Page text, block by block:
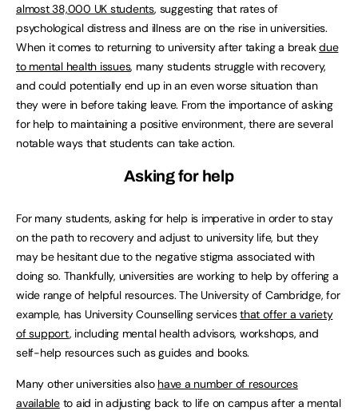
almost 38,000 UK students, suggesting that rates of
psychological distress and illness are on the rise in universities.
When it comes to returning to university after taking a breakdue
to mental health issues, many students struggle with recovery,
and could potentially end up in an even worse situation than
they were in before taking leave. From the importance of asking
for help to maintaining a positive environment, there are several
notable ways that students can take action.
Asking for help
For many students, asking for help is imperative in order to stay
on the path to recovery and adjust to university life, but they
may be hesitant due to the negative stigma associated with
doing so. Thankfully, universities are working to help by offering a
wide range of helpful resources. The University of Cambridge, for
example, has University Counselling servicesthat offer a variety
of support, including mental health advisors, workshops, and
self-help resources such as guides and books.
Many other universities also have a number of resources
availableto aid in adjusting back to life on campus after a mental